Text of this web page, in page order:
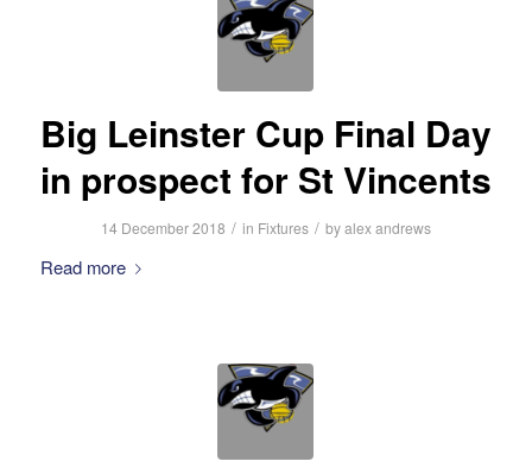
Big Leinster Cup Final Day
in prospect for St Vincents
14 December 2018 / in Fixtures / byalex andrews
Read more